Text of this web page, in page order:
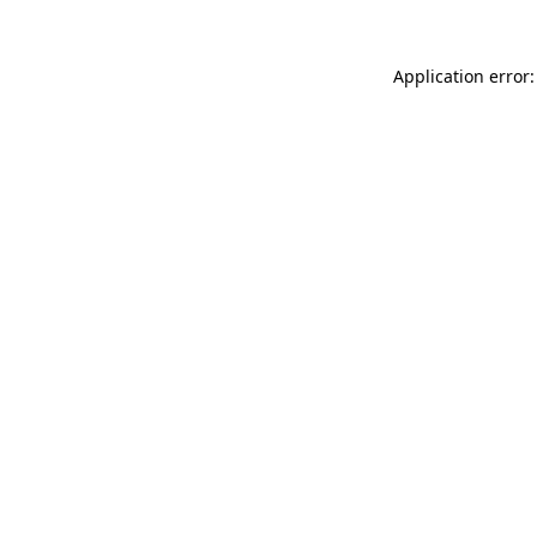
Application